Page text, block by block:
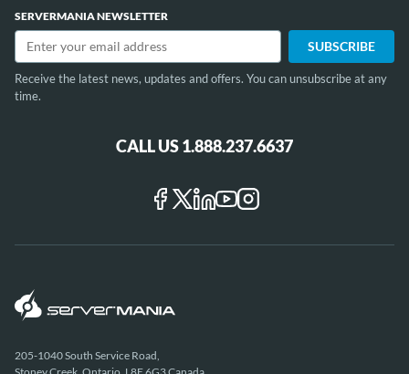
12
SERVERMANIA NEWSLETTER
Receive the latest news, updates and offers. You can unsubscribe at any
time.
CALL US 1.888.237.6637
205-1040 South Service Road,